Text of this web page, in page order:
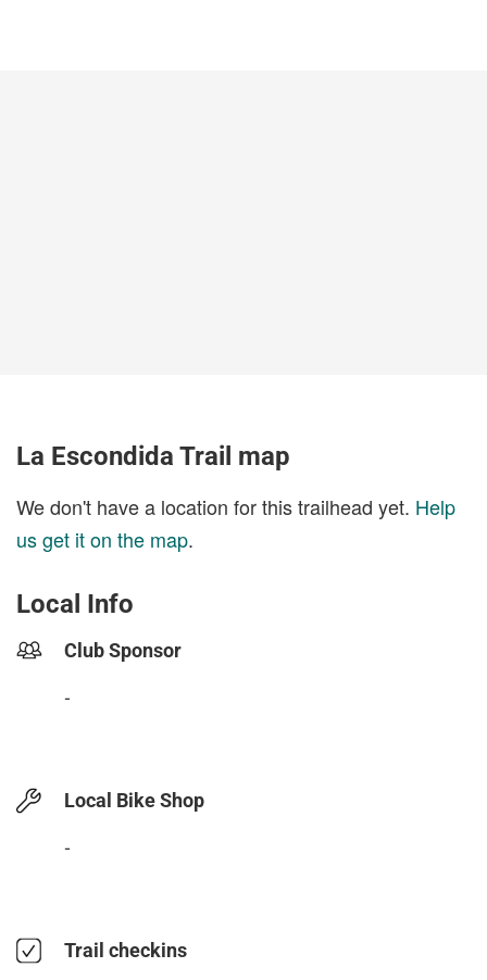
La Escondida Trail map
We don't have a location for this trailhead yet. Help
us get it on the map.
Local Info
Club Sponsor
-
Local Bike Shop
-
Trail checkins